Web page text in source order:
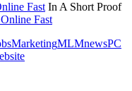
Fast In A Short Proof
Fast
MarketingMLMnewsPC